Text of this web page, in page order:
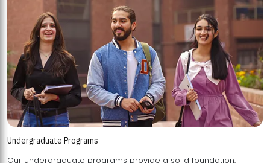
Undergraduate Programs
Our undergraduate programs provide a solid foundation,